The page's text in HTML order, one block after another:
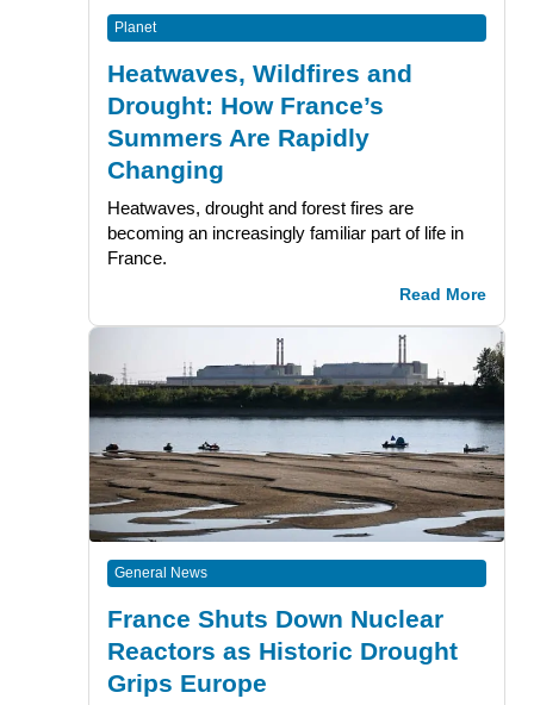
Planet
Heatwaves, Wildfires and
Drought: How France’s
Summers Are Rapidly
Changing
Heatwaves, drought and forest fires are
becoming an increasingly familiar part of life in
France.
Read More
General News
France Shuts Down Nuclear
Reactors as Historic Drought
Grips Europe